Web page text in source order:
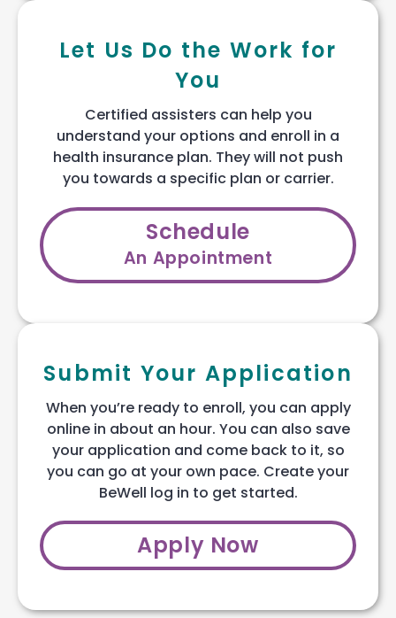
Let Us Do the Work for
You
Certified assisters can help you
understand your options and enroll in a
health insurance plan. They will not push
you towards a specific plan or carrier.
Schedule
An Appointment
Submit Your Application
When you’re ready to enroll, you can apply
online in about an hour. You can also save
your application and come back to it, so
you can go at your own pace. Create your
BeWell log in to get started.
Apply Now